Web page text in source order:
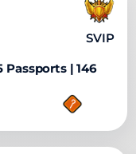
SVIP
Passports | 146